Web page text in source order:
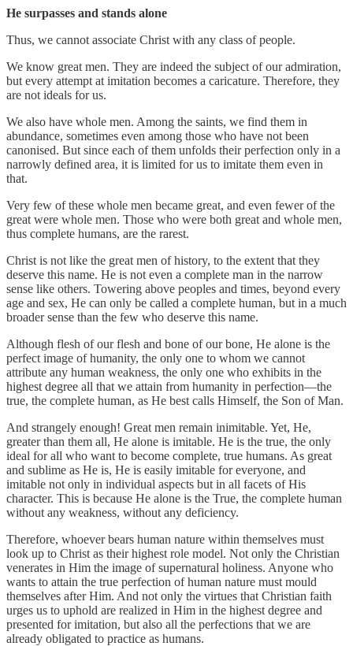
He surpasses and stands alone
Thus, we cannot associate Christ with any class of people.
We know great men. They are indeed the subject of our admiration,
but every attempt at imitation becomes a caricature. Therefore, they
are not ideals for us.
We also have whole men. Among the saints, we find them in
abundance, sometimes even among those who have not been
canonised. But since each of them unfolds their perfection only in a
narrowly defined area, it is limited for us to imitate them even in
that.
Very few of these whole men became great, and even fewer of the
great were whole men. Those who were both great and whole men,
thus complete humans, are the rarest.
Christ is not like the great men of history, to the extent that they
deserve this name. He is not even a complete man in the narrow
sense like others. Towering above peoples and times, beyond every
age and sex, He can only be called a complete human, but in a much
broader sense than the few who deserve this name.
Although flesh of our flesh and bone of our bone, He alone is the
perfect image of humanity, the only one to whom we cannot
attribute any human weakness, the only one who exhibits in the
highest degree all that we attain from humanity in perfection—the
true, the complete human, as He best calls Himself, the Son of Man.
And strangely enough! Great men remain inimitable. Yet, He,
greater than them all, He alone is imitable. He is the true, the only
ideal for all who want to become complete, true humans. As great
and sublime as He is, He is easily imitable for everyone, and
imitable not only in individual aspects but in all facets of His
character. This is because He alone is the True, the complete human
without any weakness, without any deficiency.
Therefore, whoever bears human nature within themselves must
look up to Christ as their highest role model. Not only the Christian
venerates in Him the image of supernatural holiness. Anyone who
wants to attain the true perfection of human nature must mould
themselves after Him. And not only the virtues that Christian faith
urges us to uphold are realized in Him in the highest degree and
presented for imitation, but also all the perfections that we are
already obligated to practice as humans.